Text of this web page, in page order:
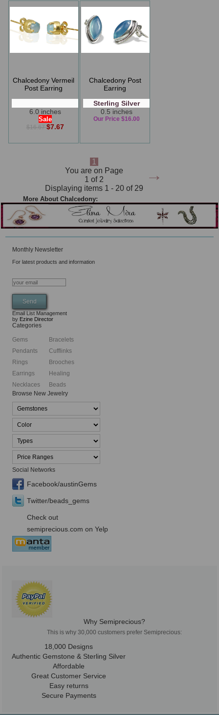
Chalcedony Vermeil
Post Earring
6.0 inches
Sale
$16.67$7.67
Chalcedony Post
Earring
Sterling Silver
0.5 inches
Our Price $16.00
1
→
You are on Page
1 of 2
Displaying items 1 - 20 of 29
More About Chalcedony:
Monthly Newsletter
For latest products and information
Email List Management
by Ezine Director
Categories
Gems
Pendants
Rings
Earrings
Necklaces
Bracelets
Cufflinks
Brooches
Healing
Beads
Browse New Jewelry
Social Networks
Facebook/austinGems
Twitter/beads_gems
Check out
semiprecious.com on Yelp
Why Semiprecious?
This is why 30,000 customers prefer Semiprecious:
18,000 Designs
Authentic Gemstone & Sterling Silver
Affordable
Great Customer Service
Easy returns
Secure Payments